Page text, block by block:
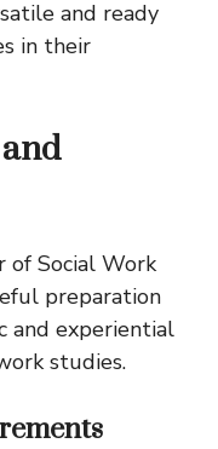
and ready
in their
of Social Work
preparation
and experiential
studies.